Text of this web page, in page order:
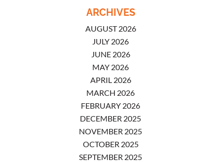
ARCHIVES
AUGUST 2026
JULY 2026
JUNE 2026
MAY 2026
APRIL 2026
MARCH 2026
FEBRUARY 2026
DECEMBER 2025
NOVEMBER 2025
OCTOBER 2025
SEPTEMBER 2025